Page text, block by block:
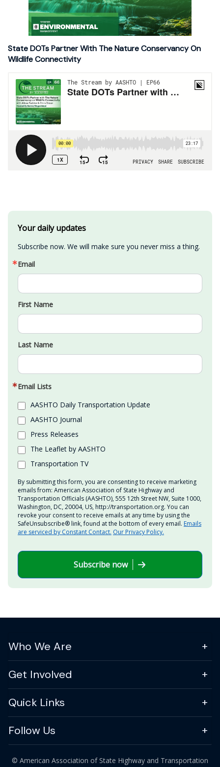
State DOTs Partner With The Nature Conservancy On
Wildlife Connectivity
Your daily updates
Subscribe now. We will make sure you never miss a thing.
Email
First Name
Last Name
Email Lists
AASHTO Daily Transportation Update
AASHTO Journal
Press Releases
The Leaflet by AASHTO
Transportation TV
By submitting this form, you are consenting to receive marketing
emails from: American Association of State Highway and
Transportation Officials (AASHTO), 555 12th Street NW, Suite 1000,
Washington, DC, 20004, US, http://transportation.org. You can
revoke your consent to receive emails at any time by using the
SafeUnsubscribe® link, found at the bottom of every email. Emails
are serviced by Constant Contact. Our Privacy Policy.
Subscribe now
Who We Are
Get Involved
Quick Links
Follow Us
© American Association of State Highway and Transportation